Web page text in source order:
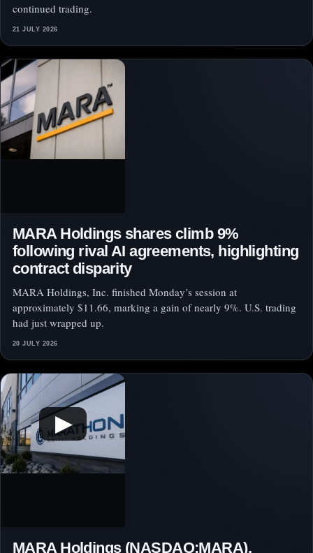
continued trading.
21 JULY 2026
MARA Holdings shares climb 9%
following rival AI agreements, highlighting
contract disparity
MARA Holdings, Inc. finished Monday’s session at
approximately $11.66, marking a gain of nearly 9%. U.S. trading
had just wrapped up.
20 JULY 2026
▶
MARA Holdings (NASDAQ:MARA),